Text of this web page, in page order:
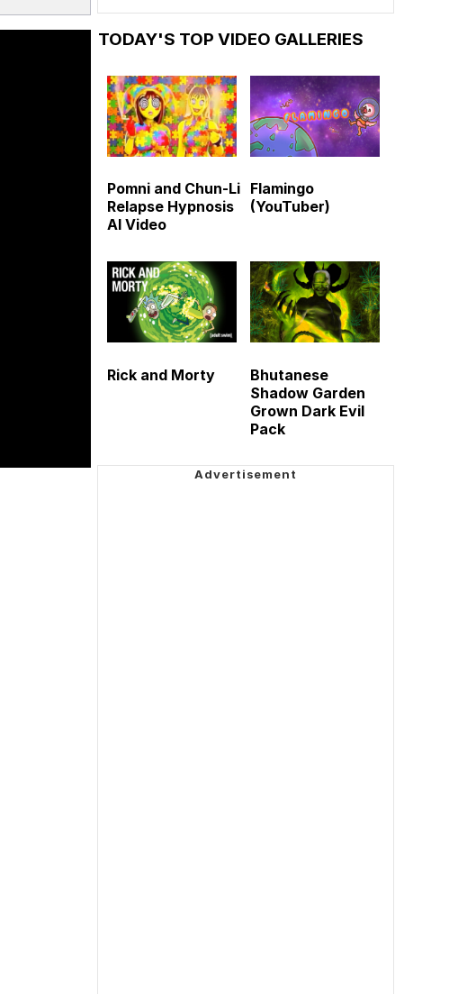
TODAY'S TOP VIDEO GALLERIES
Pomni and Chun-Li
Relapse Hypnosis
AI Video
Flamingo
(YouTuber)
Rick and Morty
Bhutanese
Shadow Garden
Grown Dark Evil
Pack